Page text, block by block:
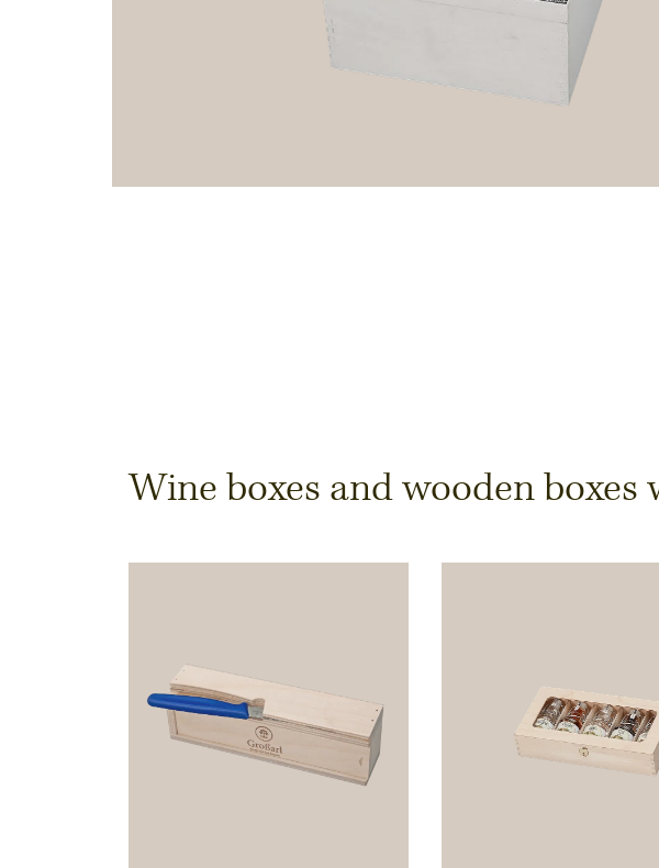
Dimensions & Quantity
Quantity
a minimum order of 100 piecesk
Inner dimensions in mm (length x width x height)
Wine boxes and wooden